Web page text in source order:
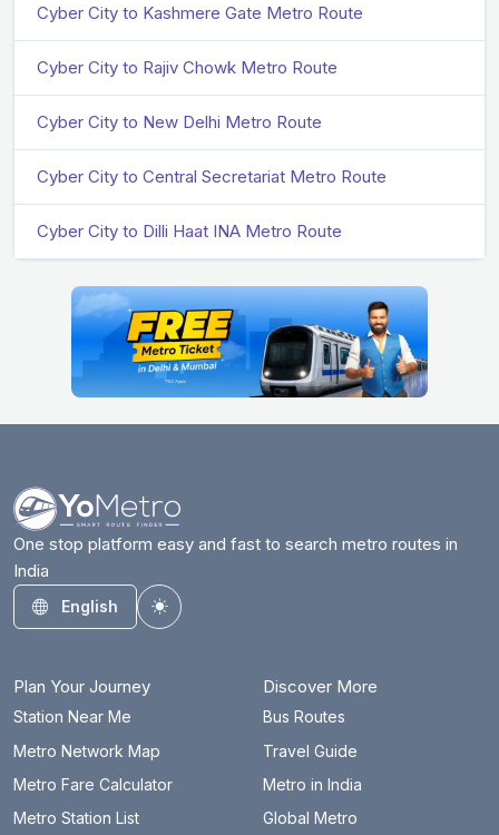
Cyber City to Kashmere Gate Metro Route
Cyber City to Rajiv Chowk Metro Route
Cyber City to New Delhi Metro Route
Cyber City to Central Secretariat Metro Route
Cyber City to Dilli Haat INA Metro Route
One stop platform easy and fast to search metro routes in
India
English
Toggle theme
Plan Your Journey
Station Near Me
Metro Network Map
Metro Fare Calculator
Metro Station List
Discover More
Bus Routes
Travel Guide
Metro in India
Global Metro